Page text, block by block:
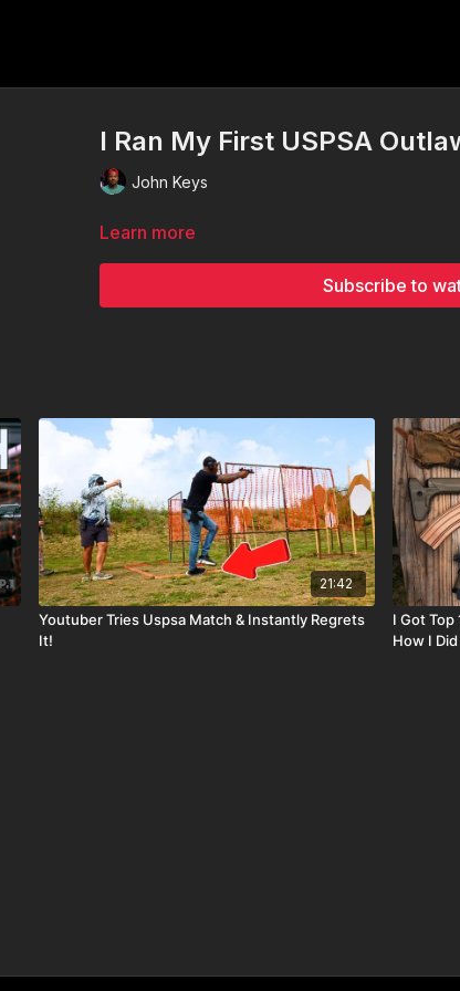
I Ran My First USPSA
John Keys
Learn more
Subscribe to
21:42
Youtuber Tries Uspsa Match & Instantly Regrets
It!
I Got Top
How I